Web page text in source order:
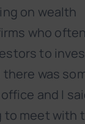
on wealth
who
to
there was
and I
to meet with